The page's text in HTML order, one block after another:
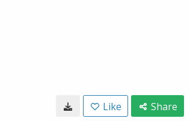
Like Share